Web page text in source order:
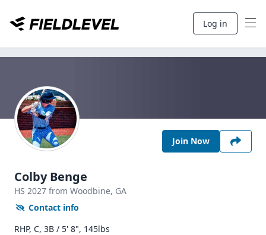
Log in
Join Now
Colby Benge
HS 2027 from Woodbine, GA
Contact info
RHP, C, 3B / 5' 8", 145lbs